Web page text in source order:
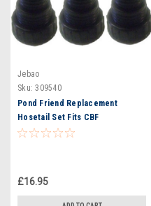
Jebao
Sku: 309540
Pond Friend Replacement
Hosetail Set Fits CBF
12000/15000
£16.95